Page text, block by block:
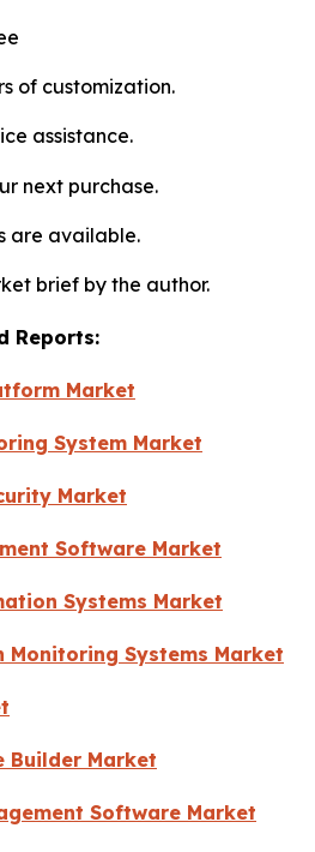
of customization.
assistance.
next purchase.
are available.
brief by the author.
Reports:
Market
System Market
Market
Software Market
Systems Market
Monitoring Systems Market
Builder Market
Software Market